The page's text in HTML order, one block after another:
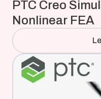
PTC Creo
Nonlinear FEA